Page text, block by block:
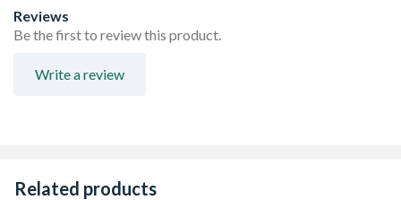
can be removed from the lock when it is in the unlocked
position.
Serial numbered for extra security and for guaranteed
Reviews
Be the first to review this product.
Write a review
Related products